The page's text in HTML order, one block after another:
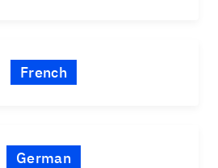
French
German